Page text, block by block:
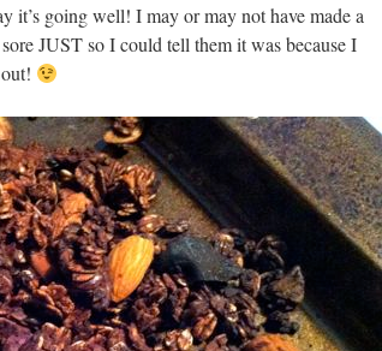
it’s going well! I may or may not have made a
JUST so I could tell them it was because I